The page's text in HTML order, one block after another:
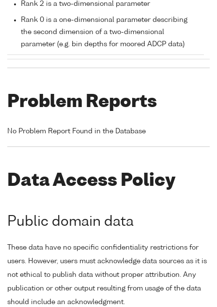
Rank 2 is a two-dimensional parameter
Rank 0 is a one-dimensional parameter describing
the second dimension of a two-dimensional
parameter (e.g. bin depths for moored ADCP data)
Problem Reports
No Problem Report Found in the Database
Data Access Policy
Public domain data
These data have no specific confidentiality restrictions for
users. However, users must acknowledge data sources as it is
not ethical to publish data without proper attribution. Any
publication or other output resulting from usage of the data
should include an acknowledgment.